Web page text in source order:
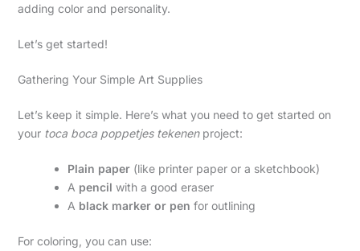
adding color and personality.
Let’s get started!
Gathering Your Simple Art Supplies
Let’s keep it simple. Here’s what you need to get started on
your toca boca poppetjes tekenenproject:
Plain paper(like printer paper or a sketchbook)
A pencil with a good eraser
A black marker or pen for outlining
For coloring, you can use: